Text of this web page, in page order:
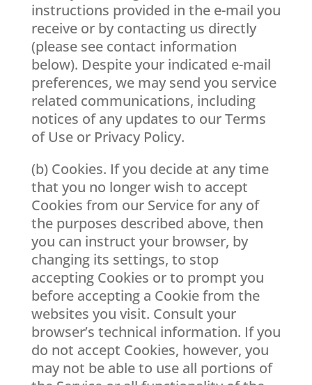
instructions provided in the e-mail you
receive or by contacting us directly
(please see contact information
below). Despite your indicated e-mail
preferences, we may send you service
related communications, including
notices of any updates to our Terms
of Use or Privacy Policy.
(b) Cookies. If you decide at any time
that you no longer wish to accept
Cookies from our Service for any of
the purposes described above, then
you can instruct your browser, by
changing its settings, to stop
accepting Cookies or to prompt you
before accepting a Cookie from the
websites you visit. Consult your
browser’s technical information. If you
do not accept Cookies, however, you
may not be able to use all portions of